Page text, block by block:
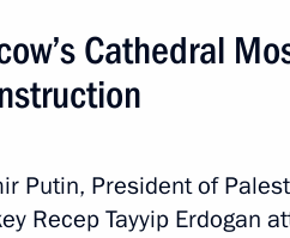
2018, 15:20
Cathedral
Putin, President of
Recep Tayyip Erdogan